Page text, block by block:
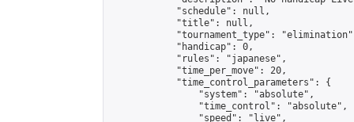
            "schedule": null,
            "title": null,
"tournament_type":
            "handicap": 0,
            "rules": "japanese",
            "time_per_move": 20,
            "time_control_parameters": {
                "system": "absolute",
                "time_control": "absolute",
                "speed": "live",